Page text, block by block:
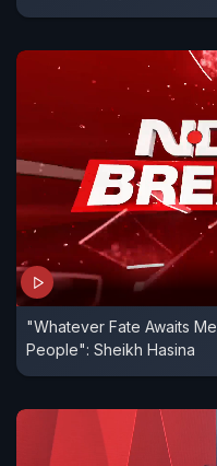
"Whatever Fate Awaits
People": Sheikh Hasina